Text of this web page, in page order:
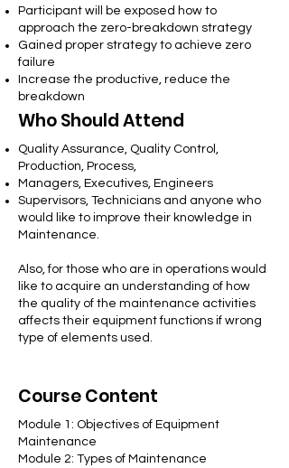
Participant will be exposed how to
approach the zero-breakdown strategy
Gained proper strategy to achieve zero
failure
Increase the productive, reduce the
breakdown
Who Should Attend
Quality Assurance, Quality Control,
Production, Process,
Managers, Executives, Engineers
Supervisors, Technicians and anyone who
would like to improve their knowledge in
Maintenance.
Also, for those who are in operations would
like to acquire an understanding of how
the quality of the maintenance activities
affects their equipment functions if wrong
type of elements used.
Course Content
​Module 1: Objectives of Equipment
Maintenance
Module 2: Types of Maintenance